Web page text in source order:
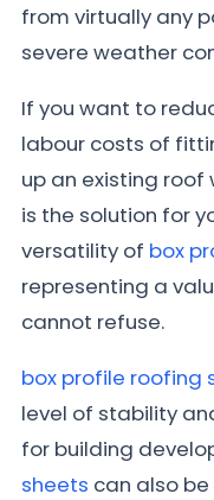
from virtually any
severe weather
If you want to
labour costs of
up an existing
is the solution for
versatility of box
representing a
cannot refuse.
box profile roofing
level of stability
for building
sheets can also